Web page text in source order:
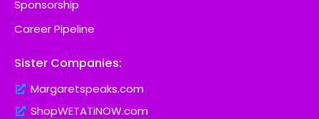
Sponsorship
Career Pipeline
Sister Companies:
Margaretspeaks.com
ShopWETATiNOW.com